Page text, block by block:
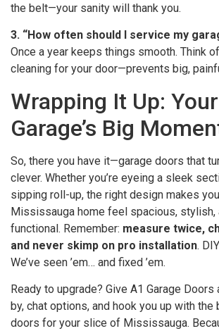
the belt—your sanity will thank you.
3. “How often should I service my
Once a year keeps things smooth. Think
cleaning for your door—prevents big,
Wrapping It Up:
Garage’s Big
So, there you have it—garage doors that
clever. Whether you’re eyeing a sleek
sipping roll-up, the right design makes
Mississauga home feel spacious, stylish,
functional. Remember: measure twice,
and never skimp on pro installation.
We’ve seen ’em… and fixed ’em.
Ready to upgrade? Give A1 Garage Doors
by, chat options, and hook you up with the
doors for your slice of Mississauga.